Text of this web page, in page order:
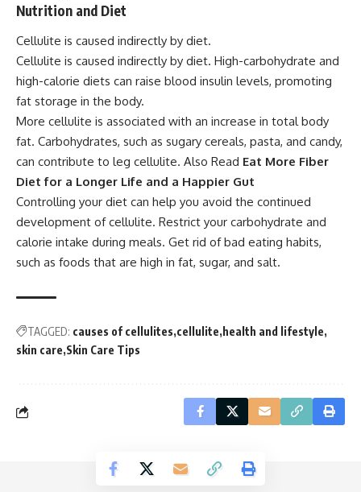
Nutrition and Diet
Cellulite is caused indirectly by diet.
Cellulite is caused indirectly by diet. High-carbohydrate and
high-calorie diets can raise blood insulin levels, promoting
fat storage in the body.
More cellulite is associated with an increase in total body
fat. Carbohydrates, such as sugary cereals, pasta, and candy,
can contribute to leg cellulite. Also Read Eat More Fiber
Diet for a Longer Life and a Happier Gut
Controlling your diet can help you avoid the continued
development of cellulite. Restrict your carbohydrate and
calorie intake during meals. Get rid of bad eating habits,
such as foods that are high in fat, sugar, and salt.
TAGGED: causes of cellulites cellulite health and lifestyle
skin care Skin Care Tips